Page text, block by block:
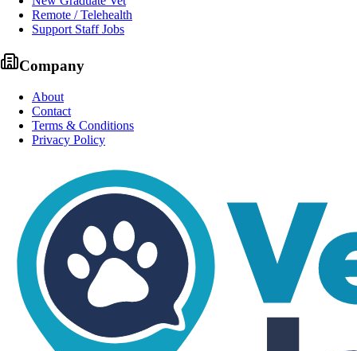
Remote / Telehealth
Support Staff Jobs
Company
About
Contact
Terms & Conditions
Privacy Policy